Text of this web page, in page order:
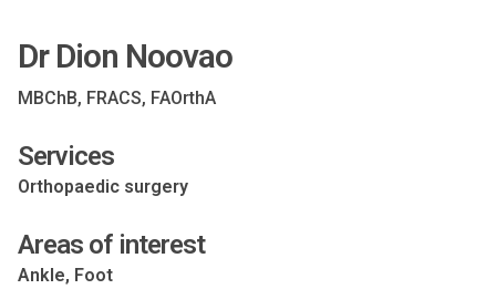
Dr Dion Noovao
MBChB, FRACS, FAOrthA
Services
Orthopaedic surgery
Areas of interest
Ankle, Foot